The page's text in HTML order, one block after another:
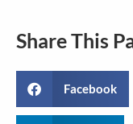
Share This
Facebook